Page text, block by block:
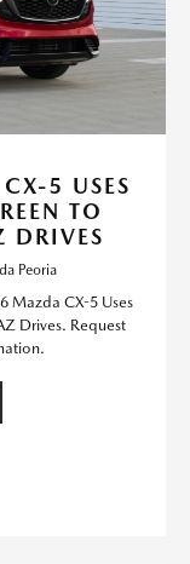
5 USES
TO
DRIVES
Peoria
Mazda CX-5 Uses
Drives. Request